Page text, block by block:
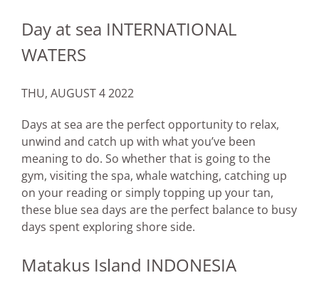
Day at sea INTERNATIONAL
WATERS
THU, AUGUST 4 2022
Days at sea are the perfect opportunity to relax,
unwind and catch up with what you’ve been
meaning to do. So whether that is going to the
gym, visiting the spa, whale watching, catching up
on your reading or simply topping up your tan,
these blue sea days are the perfect balance to busy
days spent exploring shore side.
Matakus Island INDONESIA